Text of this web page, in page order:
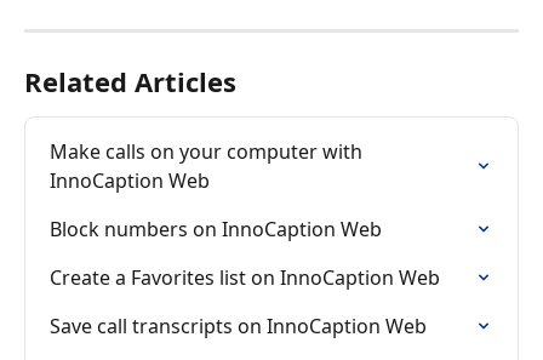
Related Articles
Make calls on your computer with
InnoCaption Web
Block numbers on InnoCaption Web
Create a Favorites list on InnoCaption Web
Save call transcripts on InnoCaption Web